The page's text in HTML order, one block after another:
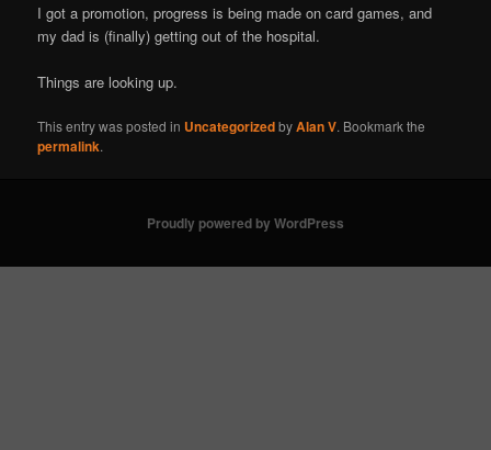
I got a promotion, progress is being made on card games, and
my dad is (finally) getting out of the hospital.
Things are looking up.
This entry was posted in UncategorizedbyAlan V. Bookmark the
permalink.
Proudly powered by WordPress